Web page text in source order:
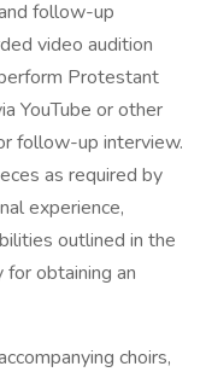
follow-up
video audition
Protestant
YouTube or other
follow-up interview.
as required by
experience,
outlined in the
obtaining an
choirs,